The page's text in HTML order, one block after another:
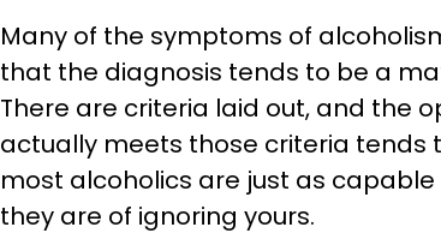
Many of the symptoms of
that the diagnosis tends to be a
There are criteria laid out, and the
actually meets those criteria tends
most alcoholics are just as capable
they are of ignoring yours.